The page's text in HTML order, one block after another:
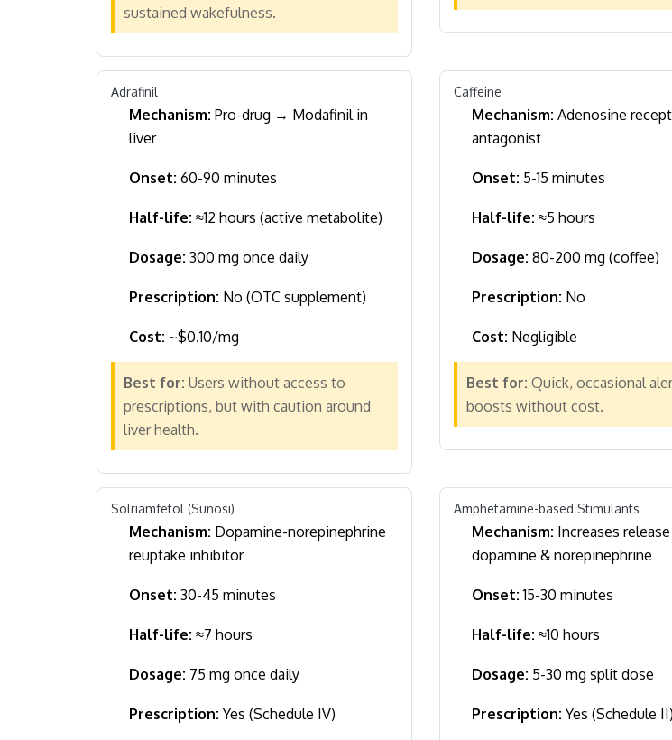
sustained wakefulness.
Adrafinil
Mechanism: Pro-drug → Modafinil in
liver
Onset: 60-90 minutes
Half-life: ≈12 hours (active metabolite)
Dosage: 300 mg once daily
Prescription: No (OTC supplement)
Cost: ~$0.10/mg
Best for: Users without access to
prescriptions, but with caution around
liver health.
Caffeine
Mechanism: Adenosine
antagonist
Onset: 5-15 minutes
Half-life: ≈5 hours
Dosage: 80-200 mg (coffee)
Prescription: No
Cost: Negligible
Best for: Quick, occasional
boosts without cost.
Solriamfetol (Sunosi)
Mechanism: Dopamine-norepinephrine
reuptake inhibitor
Onset: 30-45 minutes
Half-life: ≈7 hours
Dosage: 75 mg once daily
Prescription: Yes (Schedule IV)
Amphetamine-based Stimulants
Mechanism: Increases
dopamine & norepinephrine
Onset: 15-30 minutes
Half-life: ≈10 hours
Dosage: 5-30 mg split dose
Prescription: Yes (Schedule II)